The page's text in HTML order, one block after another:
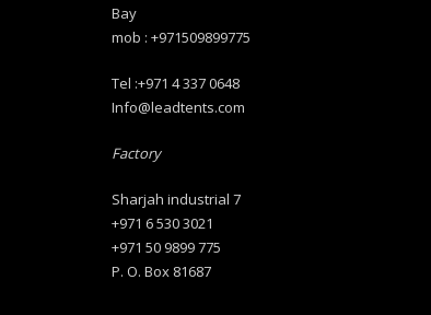
Bay
mob : +971509899775
Tel :+971 4 337 0648
Info@leadtents.com
Factory
Sharjah industrial 7
+971 6 530 3021
+971 50 9899 775
P. O. Box 81687